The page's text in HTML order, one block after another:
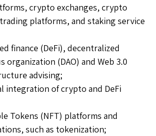
crypto exchanges, crypto
platforms, and staking service
finance (DeFi), decentralized
organization (DAO) and Web 3.0
advising;
integration of crypto and DeFi
Tokens (NFT) platforms and
such as tokenization;